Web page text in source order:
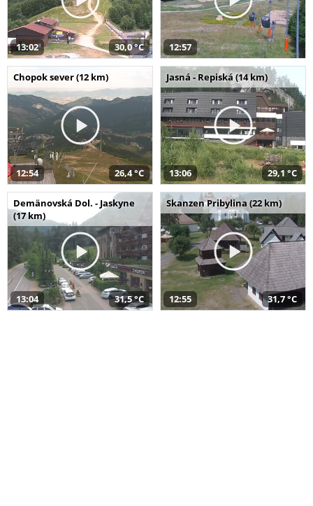
13:02 30,0 °C 12:57
Chopok sever (12 km)
12:54 26,4 °C
Jasná - Repiská (14 km)
13:06 29,1 °C
Demänovská Dol. - Jaskyne
(17 km)
13:04 31,5 °C
Skanzen Pribylina (22 km)
12:55 31,7 °C